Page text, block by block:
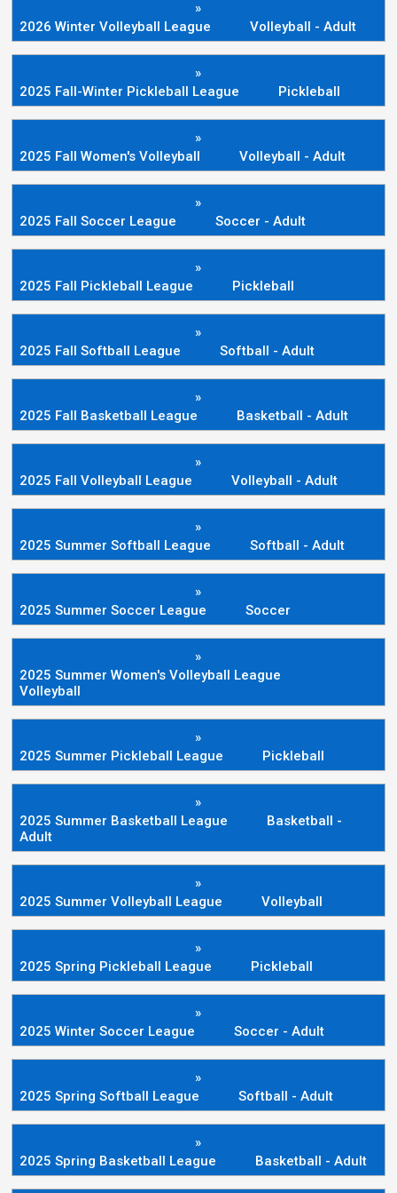
»
2026 Winter Volleyball League
Volleyball - Adult
»
2025 Fall-Winter Pickleball League
Pickleball
»
2025 Fall Women's Volleyball
Volleyball - Adult
»
2025 Fall Soccer League
Soccer - Adult
»
2025 Fall Pickleball League
Pickleball
»
2025 Fall Softball League
Softball - Adult
»
2025 Fall Basketball League
Basketball - Adult
»
2025 Fall Volleyball League
Volleyball - Adult
»
2025 Summer Softball League
Softball - Adult
»
2025 Summer Soccer League
Soccer
»
2025 Summer Women's Volleyball League
Volleyball
»
2025 Summer Pickleball League
Pickleball
»
2025 Summer Basketball League
Basketball -
Adult
»
2025 Summer Volleyball League
Volleyball
»
2025 Spring Pickleball League
Pickleball
»
2025 Winter Soccer League
Soccer - Adult
»
2025 Spring Softball League
Softball - Adult
»
2025 Spring Basketball League
Basketball - Adult